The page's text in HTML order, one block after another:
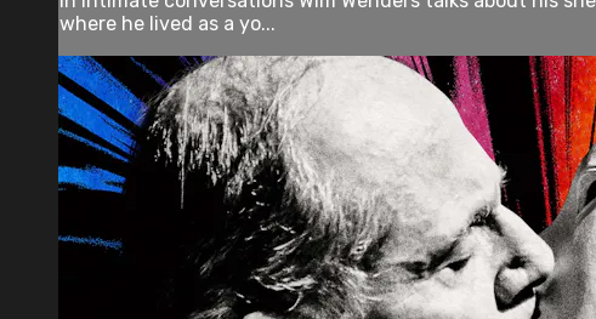
where he lived as a yo...